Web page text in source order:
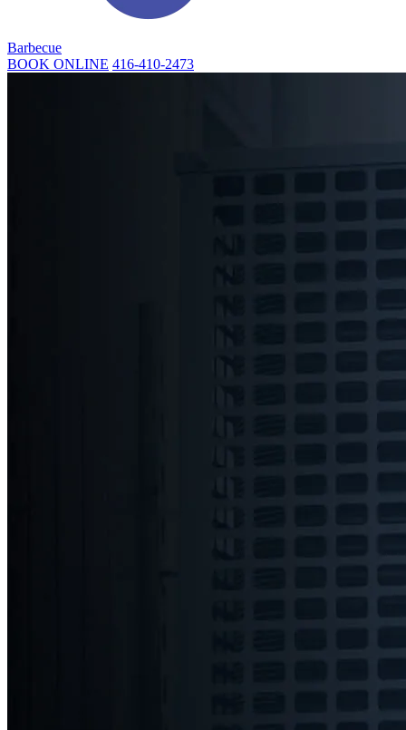
Barbecue
BOOK ONLINE 416-410-2473